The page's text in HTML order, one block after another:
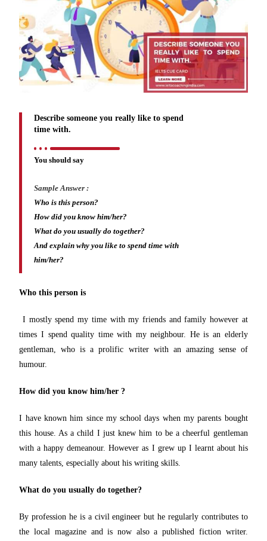
Describe someone you really like to spend
time with.
You should say
Sample Answer :
Who is this person?
How did you know him/her?
What do you usually do together?
And explain why you like to spend time with
him/her?
Who this person is
I mostly spend my time with my friends and family however at
times I spend quality time with my neighbour. He is an elderly
gentleman, who is a prolific writer with an amazing sense of
humour.
How did you know him/her ?
I have known him since my school days when my parents bought
this house. As a child I just knew him to be a cheerful gentleman
with a happy demeanour. However as I grew up I learnt about his
many talents, especially about his writing skills.
What do you usually do together?
By profession he is a civil engineer but he regularly contributes to
the local magazine and is now also a published fiction writer.